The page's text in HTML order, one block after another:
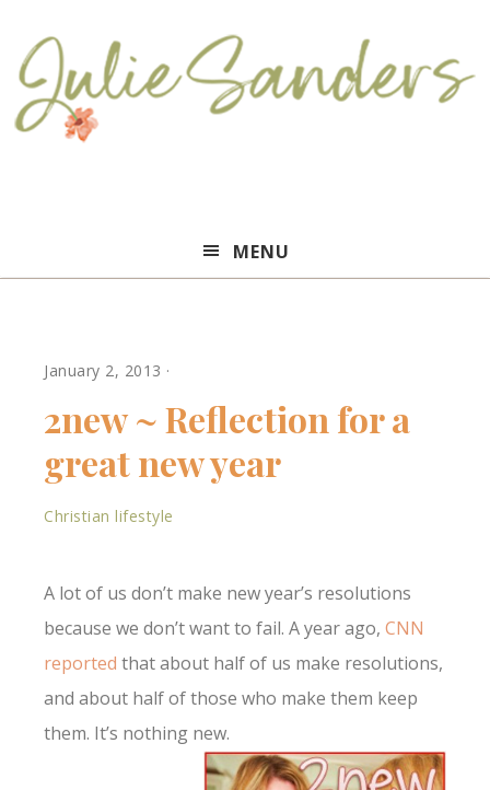
Sanders
MENU
January 2, 2013 ·
2new ~ Reflection for a
great new year
Christian lifestyle
A lot of us don’t make new year’s resolutions
because we don’t want to fail. A year ago, CNN
reported that about half of us make resolutions,
and about half of those who make them keep
them. It’s nothing new.